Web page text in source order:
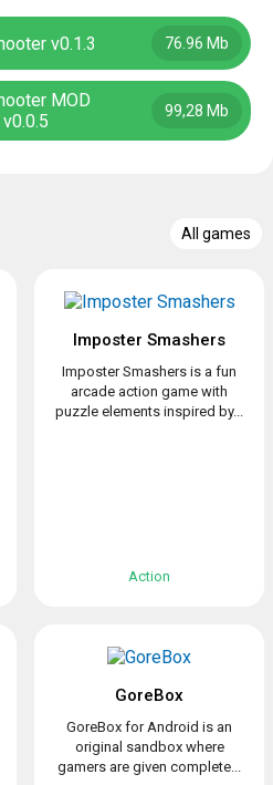
v0.1.3 76.96 Mb
MOD
99,28 Mb
All games
Imposter Smashers
Imposter Smashers is a fun
arcade action game with
puzzle elements inspired by...
Action
GoreBox
GoreBox for Android is an
original sandbox where
gamers are given complete...